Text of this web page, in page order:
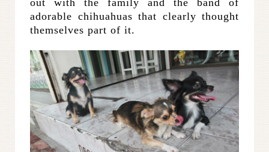
adorable chihuahuas that clearly thought
themselves part of it.